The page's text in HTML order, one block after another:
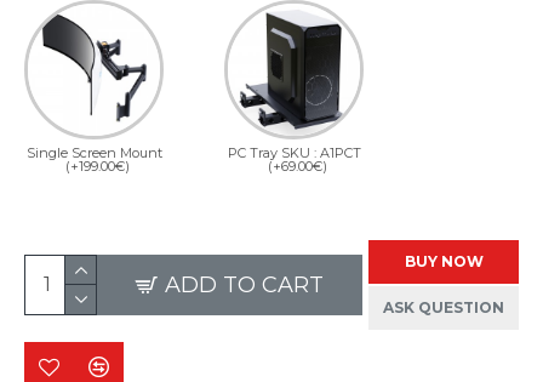
Single Screen Mount
(+199.00€)
PC Tray SKU : A1PCT
(+69.00€)
ADD TO CART
BUY NOW
ASK QUESTION